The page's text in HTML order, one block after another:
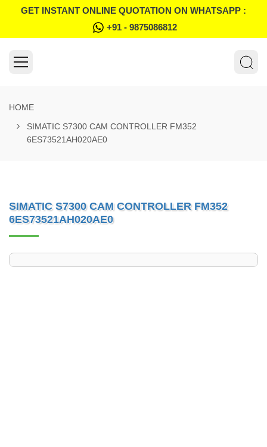
GET INSTANT ONLINE QUOTATION ON WHATSAPP :
+91 - 9875086812
HOME
SIMATIC S7300 CAM CONTROLLER FM352
6ES73521AH020AE0
SIMATIC S7300 CAM CONTROLLER FM352
6ES73521AH020AE0